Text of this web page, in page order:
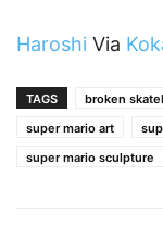
Haroshi Via
TAGS broken
super mario art
super mario sculpture